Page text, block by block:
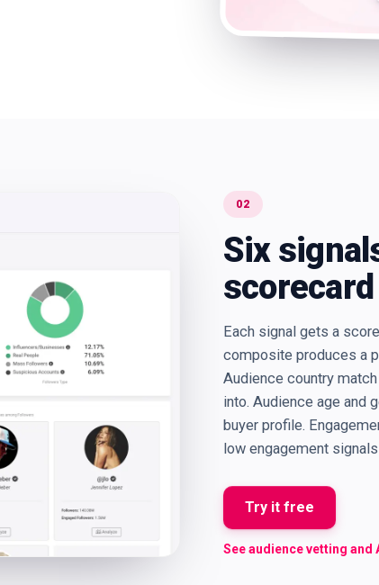
02
Six
scorecard
Each signal gets a
composite produces a
Audience country
into. Audience age and
buyer profile.
low engagement
Try it free
See audience vetting and